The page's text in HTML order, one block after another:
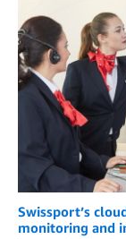
Swissport’s
monitoring and